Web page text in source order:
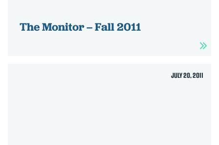
HOME
The Monitor – Fall 2011
JULY 20, 2011